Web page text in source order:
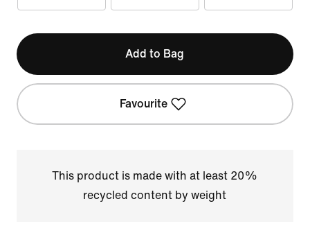
Add to Bag
Favourite
This product is made with at least 20%
recycled content by weight